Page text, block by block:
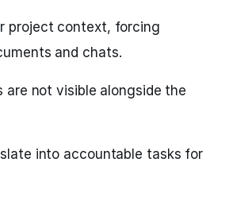
project context, forcing
and chats.
not visible alongside the
into accountable tasks for